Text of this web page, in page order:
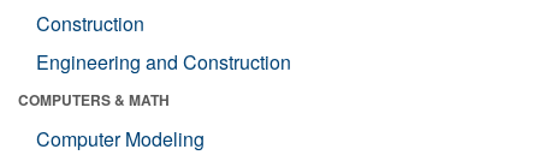
Construction
Engineering and Construction
COMPUTERS & MATH
Computer Modeling